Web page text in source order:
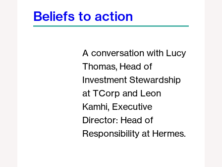
Beliefs to action
A conversation with Lucy
Thomas, Head of
Investment Stewardship
at TCorp and Leon
Kamhi, Executive
Director: Head of
Responsibility at Hermes.